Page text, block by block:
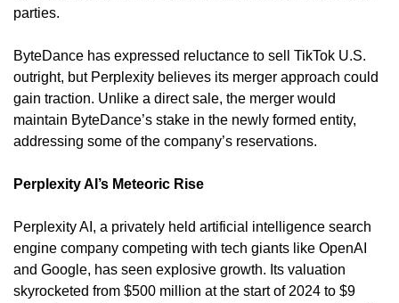
parties.
ByteDance has expressed reluctance to sell TikTok U.S.
outright, but Perplexity believes its merger approach could
gain traction. Unlike a direct sale, the merger would
maintain ByteDance’s stake in the newly formed entity,
addressing some of the company’s reservations.
Perplexity AI’s Meteoric Rise
Perplexity AI, a privately held artificial intelligence search
engine company competing with tech giants like OpenAI
and Google, has seen explosive growth. Its valuation
skyrocketed from $500 million at the start of 2024 to $9